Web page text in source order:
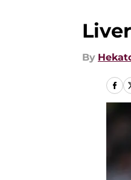
By